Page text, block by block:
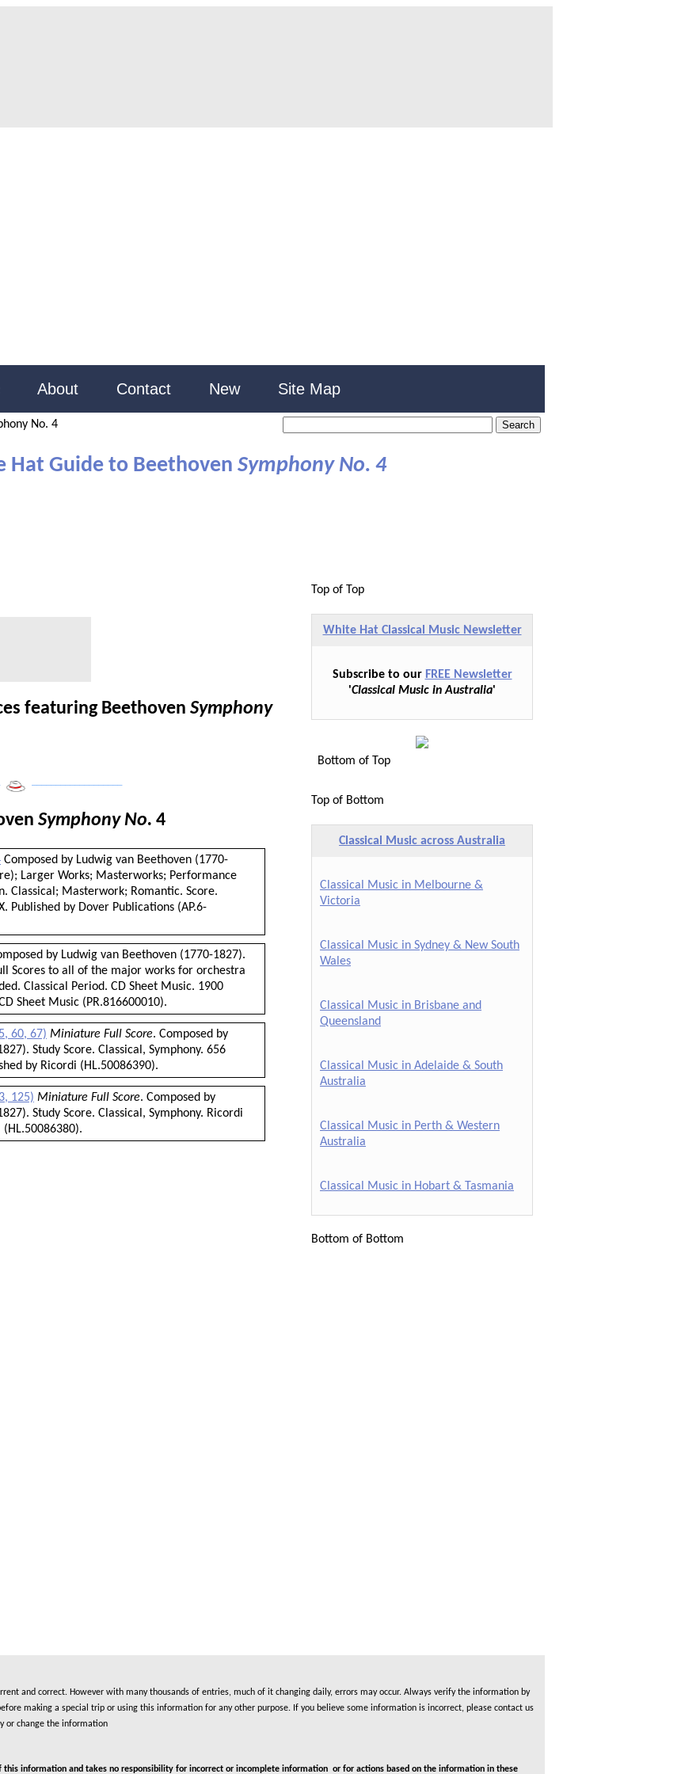
About Contact New Site Map
No. 4
Hat Guide to Beethoven Symphony No. 4
Top of Top
White Hat Classical Music Newsletter
Subscribe to our FREE Newsletter
'Classical Music in Australia'
Bottom of Top
featuring Beethoven Symphony
Symphony No. 4
Composed by Ludwig van Beethoven (1770-
Larger Works; Masterworks; Performance
Classical; Masterwork; Romantic. Score.
Published by Dover Publications (AP.6-
by Ludwig van Beethoven (1770-1827).
Scores to all of the major works for orchestra
Classical Period. CD Sheet Music. 1900
Sheet Music (PR.816600010).
60, 67) Miniature Full Score. Composed by
Study Score. Classical, Symphony. 656
by Ricordi (HL.50086390).
125) Miniature Full Score. Composed by
Study Score. Classical, Symphony. Ricordi
(HL.50086380).
Top of Bottom
Classical Music across Australia
Classical Music in Melbourne &
Victoria
Classical Music in Sydney & New South
Wales
Classical Music in Brisbane and
Queensland
Classical Music in Adelaide & South
Australia
Classical Music in Perth & Western
Australia
Classical Music in Hobart & Tasmania
Bottom of Bottom
and correct. However with many thousands of entries, much of it changing daily, errors may occur. Always verify the information by
making a special trip or using this information for any other purpose. If you believe some information is incorrect, please contact us
or change the information
this information and takes no responsibility for incorrect or incomplete information or for actions based on the information in these